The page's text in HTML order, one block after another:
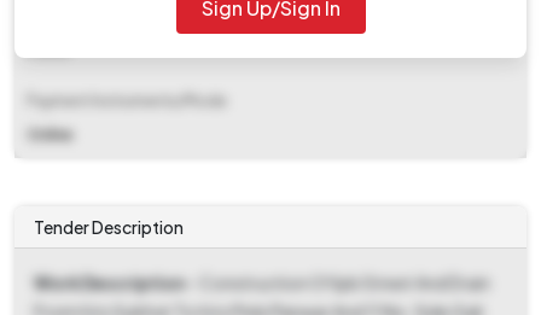
Online
Sign Up/Sign In
Tender Description
Work Description - Construction Of Ipb Street And Drain